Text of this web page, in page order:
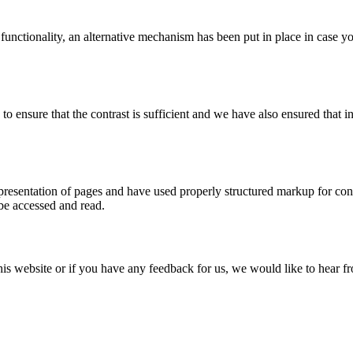
an alternative mechanism has been put in place in case
ensure that the contrast is sufficient and we have also ensured that
of pages and have used properly structured markup for
accessed and read.
website or if you have any feedback for us, we would like to hear